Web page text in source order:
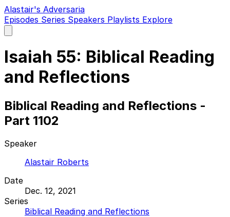
Alastair's Adversaria
Episodes Series Speakers Playlists Explore
main
Isaiah 55: Biblical Reading
and Reflections
Biblical Reading and Reflections -
Part 1102
Speaker
Alastair Roberts
Date
Dec. 12, 2021
Series
Biblical Reading and Reflections